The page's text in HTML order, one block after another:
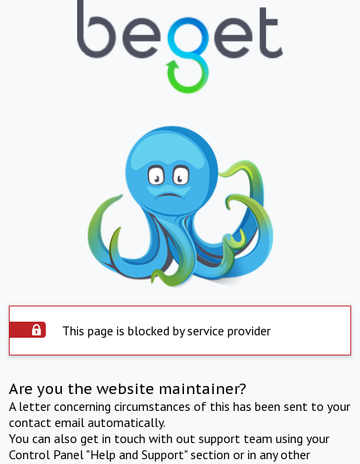
This page is blocked by service provider
Are you the website maintainer?
A letter concerning circumstances of this has been sent to your
contact email automatically.
You can also get in touch with out support team using your
Control Panel "Help and Support" section or in any other